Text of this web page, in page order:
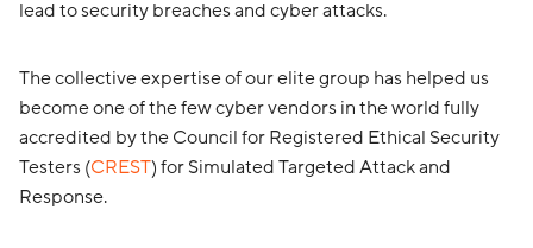
lead to security breaches and cyber attacks.
The collective expertise of our elite group has helped us
become one of the few cyber vendors in the world fully
accredited by the Council for Registered Ethical Security
Testers (CREST) for Simulated Targeted Attack and
Response.